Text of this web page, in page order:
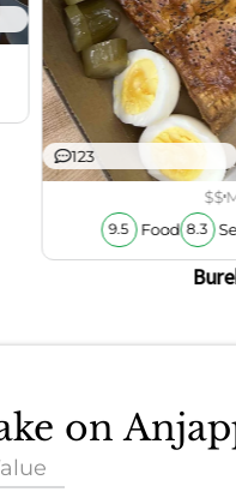
123
$$
9.5 Food 8.3
on